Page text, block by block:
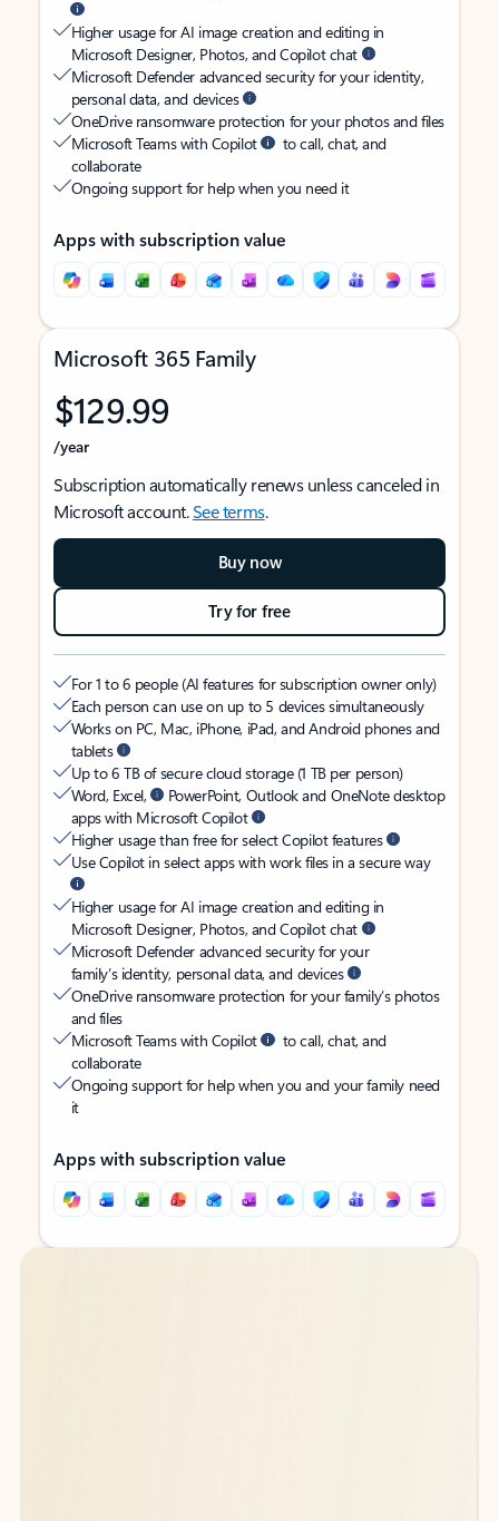
Higher usage for AI image creation and editing in
Microsoft Designer, Photos, and Copilot chat
Microsoft Defender advanced security for your identity,
personal data, and devices
OneDrive ransomware protection for your photos and files
Microsoft Teams with Copilot
to call, chat, and
collaborate
Ongoing support for help when you need it
Apps with subscription value
Microsoft 365 Family
$129.99
/year
Subscription automatically renews unless canceled in
Microsoft account.See terms.
Buy now
Try for free
For 1 to 6 people (AI features for subscription owner only)
Each person can use on up to 5 devices simultaneously
Works on PC, Mac, iPhone, iPad, and Android phones and
tablets
Up to 6 TB of secure cloud storage (1 TB per person)
Word, Excel,
PowerPoint, Outlook and OneNote desktop
apps with Microsoft Copilot
Higher usage than free for select Copilot features
Use Copilot in select apps with work files in a secure way
Higher usage for AI image creation and editing in
Microsoft Designer, Photos, and Copilot chat
Microsoft Defender advanced security for your
family’s identity, personal data, and devices
OneDrive ransomware protection for your family’s photos
and files
Microsoft Teams with Copilot
to call, chat, and
collaborate
Ongoing support for help when you and your family need
it
Apps with subscription value
Back to tabs
Back to tabs